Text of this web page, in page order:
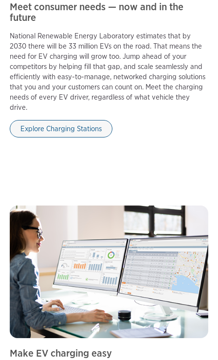
Meet consumer needs — now and in the
future
National Renewable Energy Laboratory estimates that by
2030 there will be 33 million EVs on the road. That means the
need for EV charging will grow too. Jump ahead of your
competitors by helping fill that gap, and scale seamlessly and
efficiently with easy-to-manage, networked charging solutions
that you and your customers can count on. Meet the charging
needs of every EV driver, regardless of what vehicle they
drive.
Explore Charging Stations
Make EV charging easy